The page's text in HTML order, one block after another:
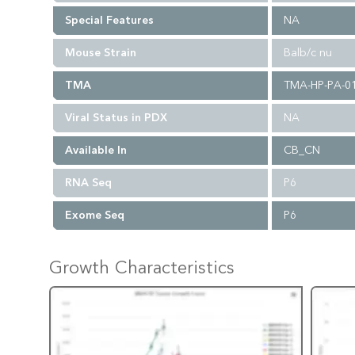
Special Features NA
Mouse Strain Balb/c nu
TMA TMA-HP-PA-
Viral Status in PDX NA
Available In CB_CN
RNA Seq P6
Exome Seq P6
Growth Characteristics